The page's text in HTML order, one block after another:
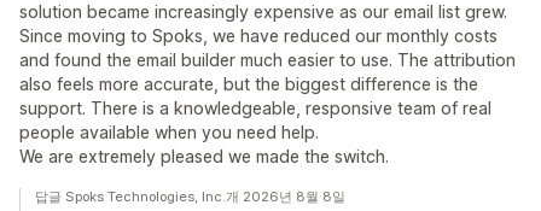
solution became increasingly expensive as our email list grew.
Since moving to Spoks, we have reduced our monthly costs
and found the email builder much easier to use. The attribution
also feels more accurate, but the biggest difference is the
support. There is a knowledgeable, responsive team of real
people available when you need help.
We are extremely pleased we made the switch.
답글 Spoks Technologies, Inc.개 2026년 8월 8일